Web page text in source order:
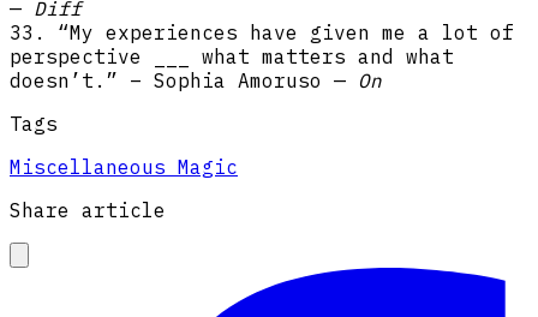
— Diff
33. “My experiences have given me a lot of
perspective ___ what matters and what
doesn’t.” – Sophia Amoruso — On
Tags
Miscellaneous Magic
Share article